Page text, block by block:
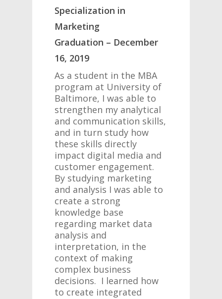
Specialization in
Marketing
Graduation – December
16, 2019
As a student in the MBA
program at University of
Baltimore, I was able to
strengthen my analytical
and communication skills,
and in turn study how
these skills directly
impact digital media and
customer engagement.
By studying marketing
and analysis I was able to
create a strong
knowledge base
regarding market data
analysis and
interpretation, in the
context of making
complex business
decisions. I learned how
to create integrated